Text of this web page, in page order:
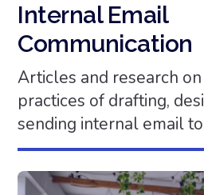
Internal Email
Communication
Articles and research
practices of drafting,
sending internal email